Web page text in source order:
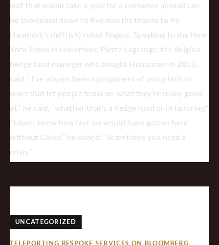
suit that would take a year for a customer abroad can
be shortened down to five months thanks to Mr
Hammick's deft(ish) robot fingers. Speaking to the New
York Times in November, Pierre Lagrange, the Belgian
hedge fund manager who bought Huntsman in 2013,
said, "I’ve always been a proponent of using tech in
ways that let people focus on what they’re really good
at,” he said, “whether that’s a hedge fund or in tailoring.”
“I don’t know how fast we would have gotten here
without Covid,” he added. “Sometimes you need a
crisis.”
UNCATEGORIZED
TELEPORTING BESPOKE SERVICES ON BLOOMBERG